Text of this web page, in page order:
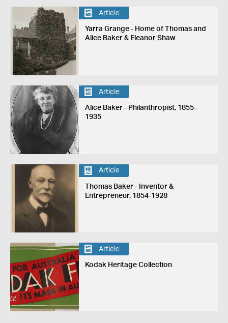
Article
Yarra Grange - Home of Thomas and
Alice Baker & Eleanor Shaw
Article
Alice Baker - Philanthropist, 1855-
1935
Article
Thomas Baker - Inventor &
Entrepreneur, 1854-1928
Article
Kodak Heritage Collection